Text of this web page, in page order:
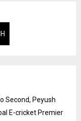
Second, Peyush
E-cricket Premier